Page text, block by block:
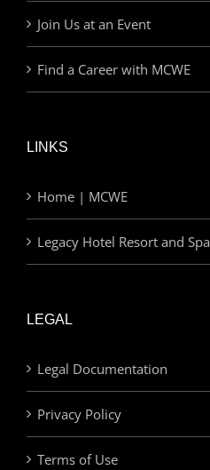
Join Us at an Event
Find a Career with MCWE
LINKS
Home | MCWE
Legacy Hotel Resort and Spa
LEGAL
Legal Documentation
Privacy Policy
Terms of Use